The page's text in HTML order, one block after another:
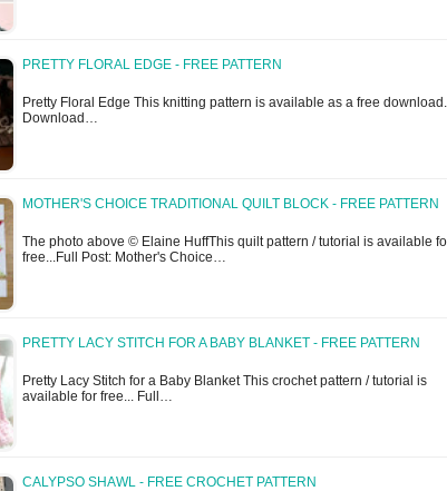
PRETTY FLORAL EDGE - FREE PATTERN
Pretty Floral Edge This knitting pattern is available as a free
Download…
MOTHER'S CHOICE TRADITIONAL QUILT BLOCK - FREE PATTERN
The photo above © Elaine HuffThis quilt pattern / tutorial is available
free...Full Post: Mother's Choice…
PRETTY LACY STITCH FOR A BABY BLANKET - FREE PATTERN
Pretty Lacy Stitch for a Baby Blanket This crochet pattern / tutorial is
available for free... Full…
CALYPSO SHAWL - FREE CROCHET PATTERN